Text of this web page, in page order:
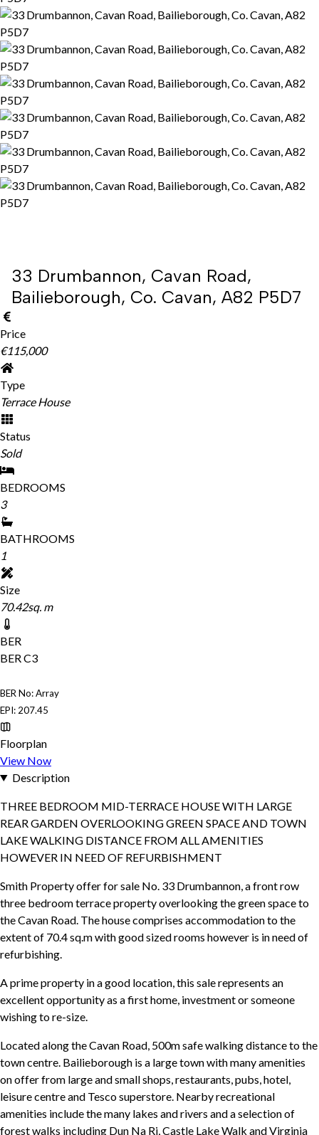
33 Drumbannon, Cavan Road,
Bailieborough, Co. Cavan, A82 P5D7
Price
€115,000
Type
Terrace House
Status
Sold
BEDROOMS
3
BATHROOMS
1
Size
70.42sq. m
BER
BERC3
BER No: Array
EPI: 207.45
Floorplan
View Now
Description
THREE BEDROOM MID-TERRACE HOUSE WITH LARGE
REAR GARDEN OVERLOOKING GREEN SPACE AND TOWN
LAKE WALKING DISTANCE FROM ALL AMENITIES
HOWEVER IN NEED OF REFURBISHMENT
Smith Property offer for sale No. 33 Drumbannon, a front row
three bedroom terrace property overlooking the green space to
the Cavan Road. The house comprises accommodation to the
extent of 70.4 sq.m with good sized rooms however is in need of
refurbishing.
A prime property in a good location, this sale represents an
excellent opportunity as a first home, investment or someone
wishing to re-size.
Located along the Cavan Road, 500m safe walking distance to the
town centre. Bailieborough is a large town with many amenities
on offer from large and small shops, restaurants, pubs, hotel,
leisure centre and Tesco superstore. Nearby recreational
amenities include the many lakes and rivers and a selection of
forest walks including Dun Na Ri, Castle Lake Walk and Virginia